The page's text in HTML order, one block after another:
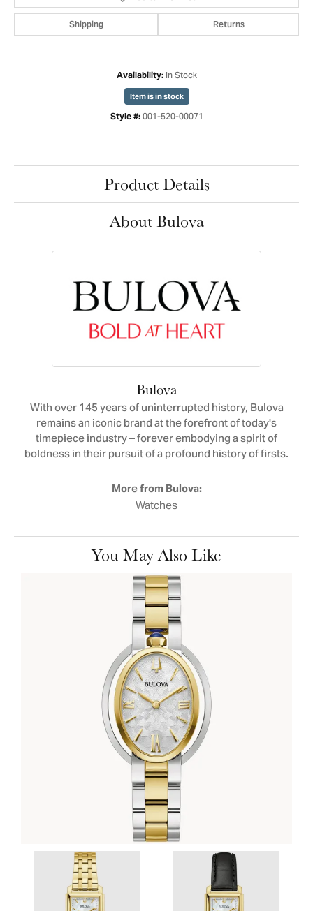
Shipping Returns
Availability: In Stock
Item is in stock
Style #: 001-520-00071
Product Details
About Bulova
Bulova
With over 145 years of uninterrupted history, Bulova
remains an iconic brand at the forefront of today's
timepiece industry – forever embodying a spirit of
boldness in their pursuit of a profound history of firsts.
More from Bulova:
Watches
You May Also Like